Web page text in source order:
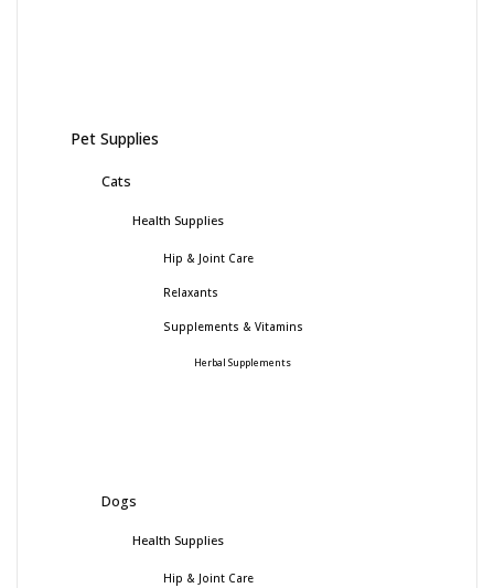
Pet Supplies
Cats
Health Supplies
Hip & Joint Care
Relaxants
Supplements & Vitamins
Herbal Supplements
Dogs
Health Supplies
Hip & Joint Care